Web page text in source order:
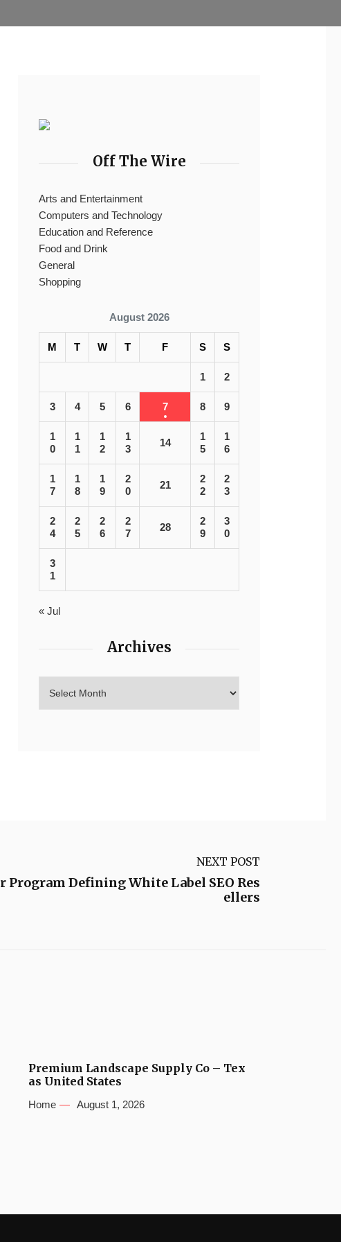
Off The Wire
Arts and Entertainment
Computers and Technology
Education and Reference
Food and Drink
General
Shopping
August 2026
M T W T F S S
1 2
3 4 5 6 7 8 9
1
0
1
1
1
2
1
3
14
1
5
1
6
1
7
1
8
1
9
2
0
21
2
2
2
3
2
4
2
5
2
6
2
7
28
2
9
3
0
3
1
« Jul
Archives
NEXT POST
Program Defining White Label SEO Res
ellers
Premium Landscape Supply Co – Tex
as United States
Home August 1, 2026